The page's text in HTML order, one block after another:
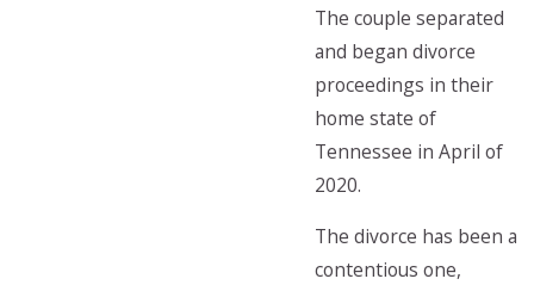
The couple separated
and began divorce
proceedings in their
home state of
Tennessee in April of
2020.
The divorce has been a
contentious one,